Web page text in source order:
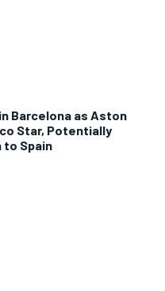
Barcelona as Aston
Star, Potentially
to Spain